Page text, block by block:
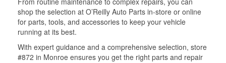
shop the selection at O’Reilly Auto Parts in-store or online
for parts, tools, and accessories to keep your vehicle
running at its best.
With expert guidance and a comprehensive selection, store
#872 in Monroe ensures you get the right parts and repair